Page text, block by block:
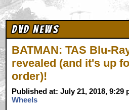
DVD News
BATMAN: TAS Blu-
revealed (and it's up
order)!
Published at: July 21, 2018, 9:29
Wheels